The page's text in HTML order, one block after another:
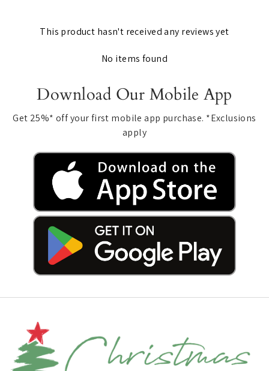
This product hasn't received any reviews yet
No items found
Download Our Mobile App
Get 25%* off your first mobile app purchase. *Exclusions
apply